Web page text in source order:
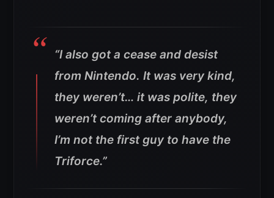
“I also got a cease and desist
from Nintendo. It was very kind,
they weren’t… it was polite, they
weren’t coming after anybody,
I’m not the first guy to have the
Triforce.”